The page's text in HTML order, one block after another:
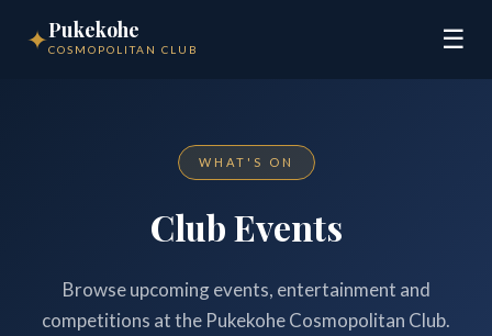
✦Pukekohe
COSMOPOLITAN CLUB ☰
WHAT'S ON
Club Events
Browse upcoming events, entertainment and
competitions at the Pukekohe Cosmopolitan Club.